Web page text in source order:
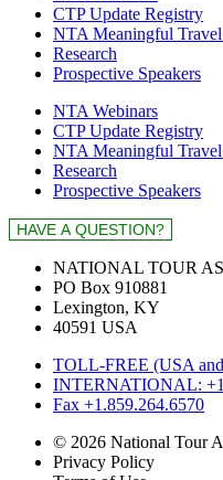
CTP Update Registry
NTA Meaningful
Research
Prospective Speakers
NTA Webinars
CTP Update Registry
NTA Meaningful
Research
Prospective Speakers
NATIONAL TOUR
PO Box 910881
Lexington, KY
40591 USA
TOLL-FREE (USA
INTERNATIONAL:
Fax +1.859.264.6570
© 2026 National Tour
Privacy Policy